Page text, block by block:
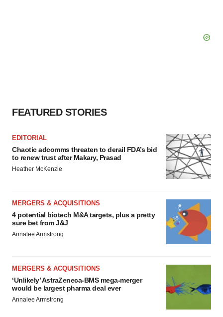
FEATURED STORIES
EDITORIAL
Chaotic adcomms threaten to derail FDA’s bid
to renew trust after Makary, Prasad
Heather McKenzie
MERGERS & ACQUISITIONS
4 potential biotech M&A targets, plus a pretty
sure bet from J&J
Annalee Armstrong
MERGERS & ACQUISITIONS
‘Unlikely’ AstraZeneca-BMS mega-merger
would be largest pharma deal ever
Annalee Armstrong